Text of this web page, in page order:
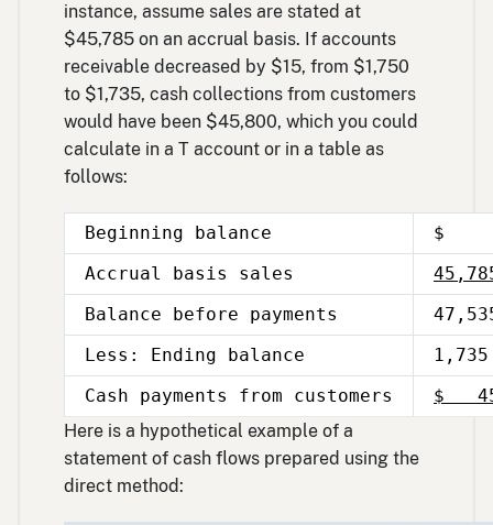
instance, assume sales are stated at
$45,785 on an accrual basis. If accounts
receivable decreased by $15, from $1,750
to $1,735, cash collections from customers
would have been $45,800, which you could
calculate in a T account or in a table as
follows:
Beginning balance
$
Accrual basis sales
Balance before payments
Less: Ending balance
1,735
Cash payments from customers
$
Here is a hypothetical example of a
statement of cash flows prepared using the
direct method: